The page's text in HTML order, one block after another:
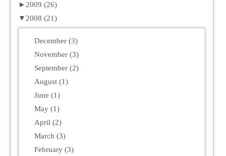
► 2009 (26)
▼ 2008 (21)
December (3)
November (3)
September (2)
August (1)
June (1)
May (1)
April (2)
March (3)
February (3)